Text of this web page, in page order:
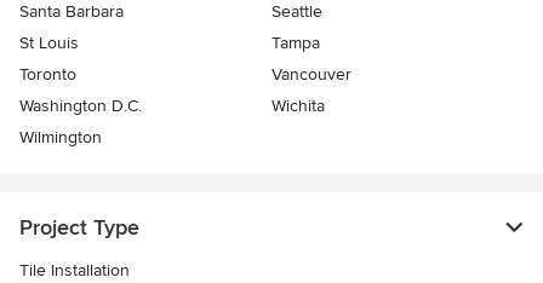
Santa Barbara
Seattle
St Louis
Tampa
Toronto
Vancouver
Washington D.C.
Wichita
Wilmington
Project Type
Tile Installation